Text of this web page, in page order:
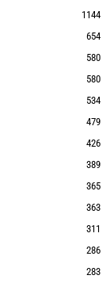
1144
654
580
580
534
479
426
389
365
363
311
286
283